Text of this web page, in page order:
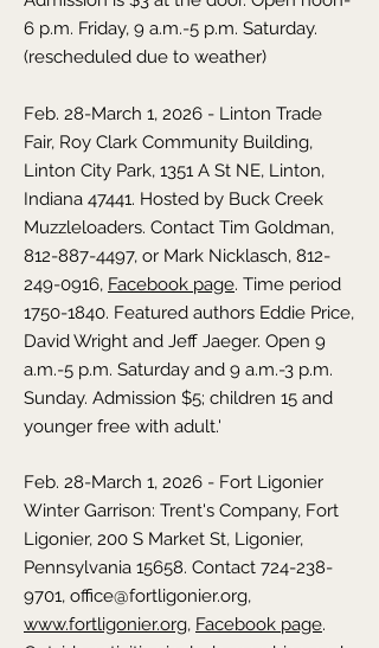
6 p.m. Friday, 9 a.m.-5 p.m. Saturday.
(rescheduled due to weather)
Feb. 28-March 1, 2026 - Linton Trade
Fair, Roy Clark Community Building,
Linton City Park, 1351 A St NE, Linton,
Indiana 47441. Hosted by Buck Creek
Muzzleloaders. Contact Tim Goldman,
812-887-4497, or Mark Nicklasch, 812-
249-0916, Facebook page. Time period
1750-1840. Featured authors Eddie Price,
David Wright and Jeff Jaeger. Open 9
a.m.-5 p.m. Saturday and 9 a.m.-3 p.m.
Sunday. Admission $5; children 15 and
younger free with adult.'
Feb. 28-March 1, 2026 - Fort Ligonier
Winter Garrison: Trent's Company, Fort
Ligonier, 200 S Market St, Ligonier,
Pennsylvania 15658. Contact 724-238-
9701, office@fortligonier.org,
www.fortligonier.org, Facebook page.